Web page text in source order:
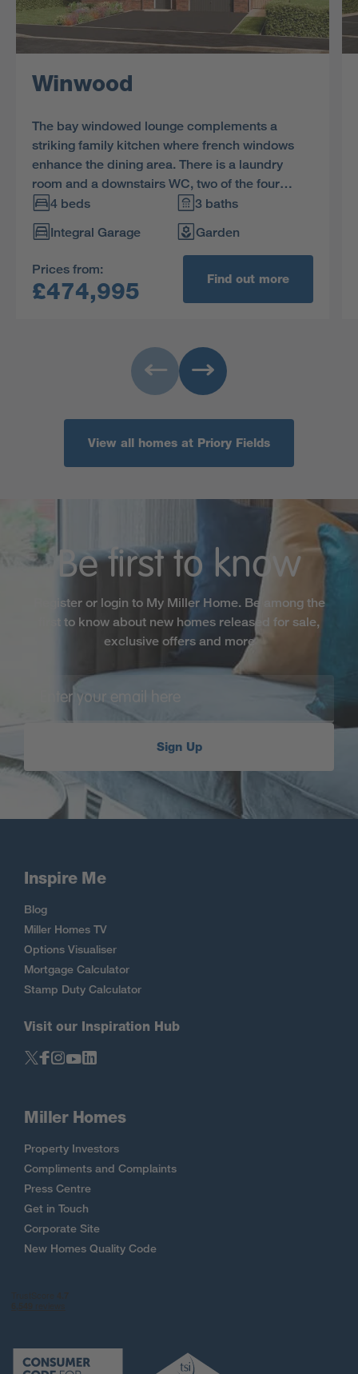
Winwood
The bay windowed lounge complements a
striking family kitchen where french windows
enhance the dining area. There is a laundry
room and a downstairs WC, two of the four
bedrooms are en-suite, one has a dedicated
dressing area and the family bathroom includes
a separate shower.
4 beds
3 baths
Integral Garage
Garden
Prices from:
£474,995 Find out more
View all homes at Priory Fields
Be first to know
Register or login to My Miller Home. Be among the
first to know about new homes released for sale,
exclusive offers and more
Sign Up
Inspire Me
Blog
Miller Homes TV
Options Visualiser
Mortgage Calculator
Stamp Duty Calculator
Visit our Inspiration Hub
Miller Homes
Property Investors
Compliments and Complaints
Press Centre
Get in Touch
Corporate Site
New Homes Quality Code